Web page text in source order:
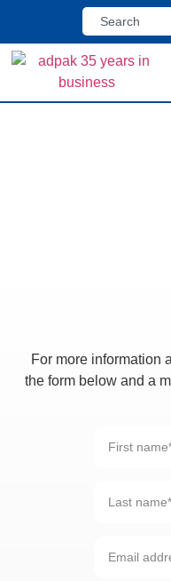
For more information
the form below and a